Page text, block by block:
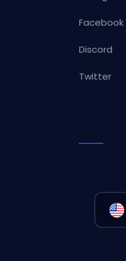
Facebook
Discord
Twitter